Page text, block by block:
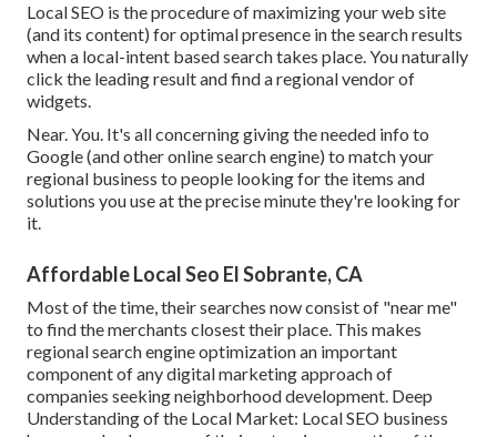
Local SEO is the procedure of maximizing your web site
(and its content) for optimal presence in the search results
when a local-intent based search takes place. You naturally
click the leading result and find a regional vendor of
widgets.
Near. You. It's all concerning giving the needed info to
Google (and other online search engine) to match your
regional business to people looking for the items and
solutions you use at the precise minute they're looking for
it.
Affordable Local Seo El Sobrante, CA
Most of the time, their searches now consist of "near me"
to find the merchants closest their place. This makes
regional search engine optimization an important
component of any digital marketing approach of
companies seeking neighborhood development. Deep
Understanding of the Local Market: Local SEO business